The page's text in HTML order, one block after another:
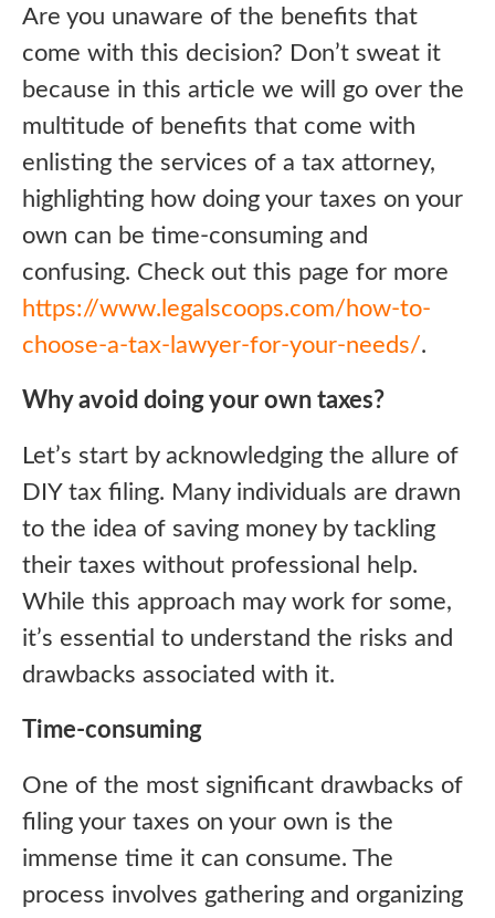
Are you unaware of the benefits that
come with this decision? Don’t sweat it
because in this article we will go over the
multitude of benefits that come with
enlisting the services of a tax attorney,
highlighting how doing your taxes on your
own can be time-consuming and
confusing. Check out this page for more
https://www.legalscoops.com/how-to-
choose-a-tax-lawyer-for-your-needs/.
Why avoid doing your own taxes?
Let’s start by acknowledging the allure of
DIY tax filing. Many individuals are drawn
to the idea of saving money by tackling
their taxes without professional help.
While this approach may work for some,
it’s essential to understand the risks and
drawbacks associated with it.
Time-consuming
One of the most significant drawbacks of
filing your taxes on your own is the
immense time it can consume. The
process involves gathering and organizing